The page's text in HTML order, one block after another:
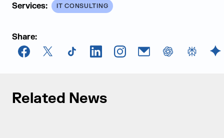
Services: IT CONSULTING
Share:
Facebook
X TikTokLinkedInInstagramEmail chatGPT
Related News